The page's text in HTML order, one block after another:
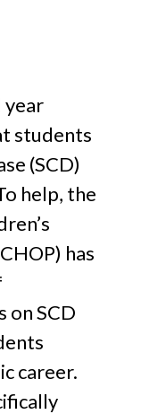
year
students
(SCD)
help, the
has
on SCD
career.